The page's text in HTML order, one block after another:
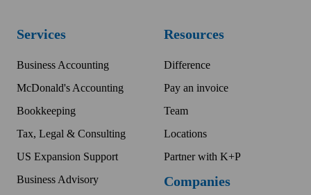
Services
Business Accounting
McDonald's Accounting
Bookkeeping
Tax, Legal & Consulting
US Expansion Support
Business Advisory
Resources
Difference
Pay an invoice
Team
Locations
Partner with K+P
Companies